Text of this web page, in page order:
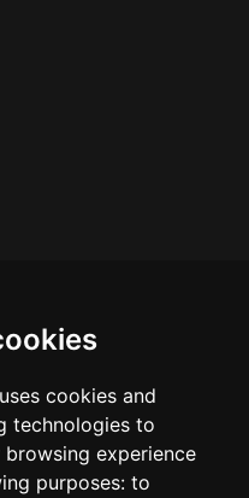
cookies and
technologies to
experience
purposes: to